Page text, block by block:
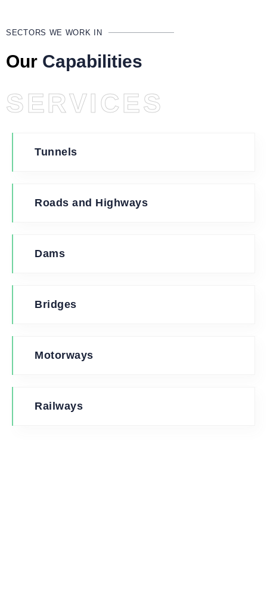
SECTORS WE WORK IN
SERVICES
Our Capabilities
Tunnels
Roads and Highways
Dams
Bridges
Motorways
Railways